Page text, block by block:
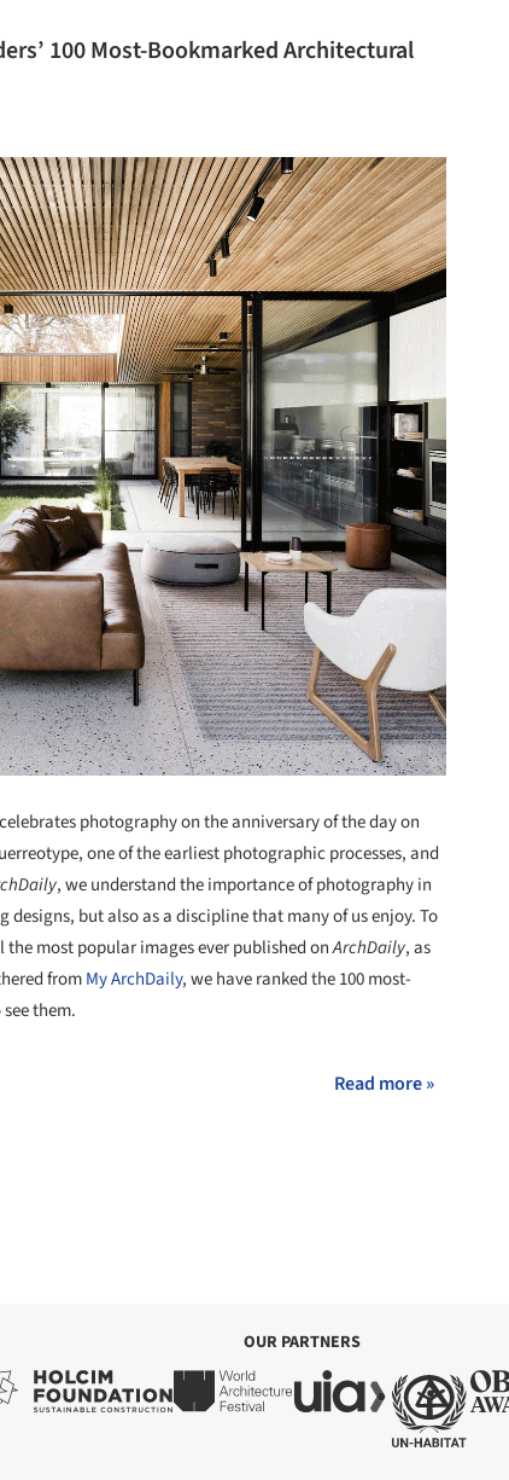
100 Most-Bookmarked Architectural
photography on the anniversary of the day on
one of the earliest photographic processes, and
, we understand the importance of photography in
but also as a discipline that many of us enjoy. To
most popular images ever published onArchDaily, as
fromMy ArchDaily, we have ranked the 100 most-
them.
Read more »